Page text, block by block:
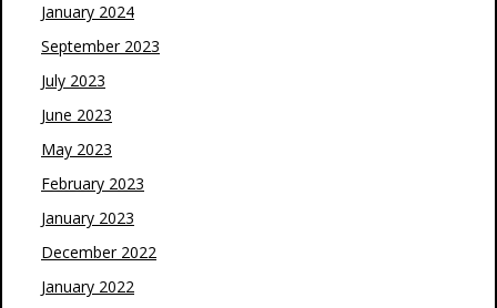
January 2024
September 2023
July 2023
June 2023
May 2023
February 2023
January 2023
December 2022
January 2022